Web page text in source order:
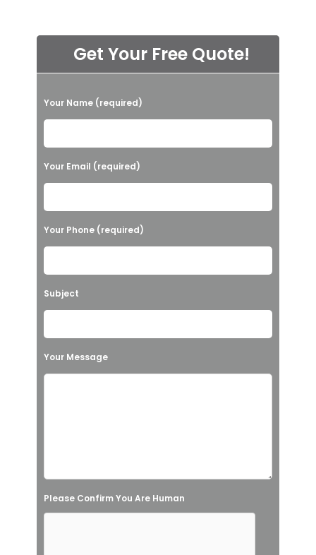
Get Your Free Quote!
P
l
a
s
l
e
v
e
h
i
l
d
Your Name (required)
Your Email (required)
Your Phone (required)
Subject
Your Message
Please Confirm You Are Human